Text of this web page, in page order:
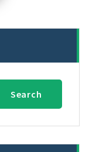
Search